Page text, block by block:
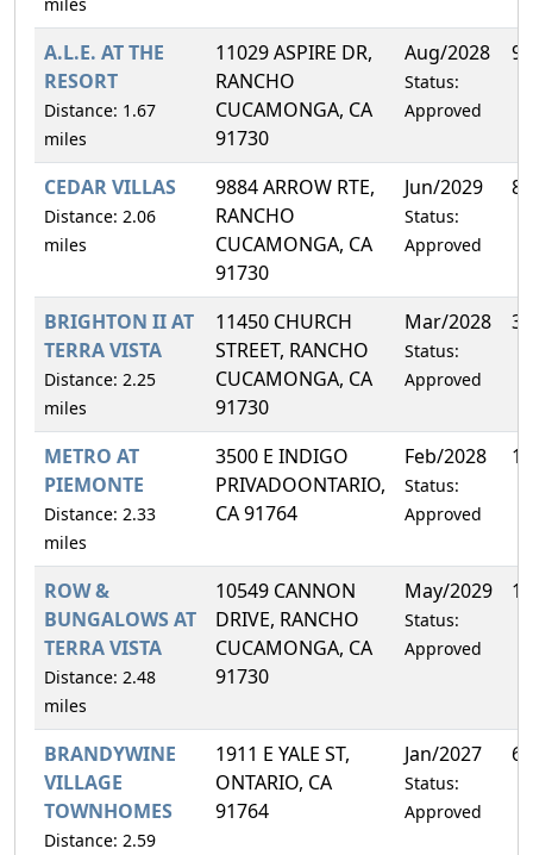
A.L.E. AT THE
RESORT
Distance: 1.67
miles
11029 ASPIRE DR,
RANCHO
CUCAMONGA, CA
91730
Aug/2028
Status:
Approved
CEDAR VILLAS
Distance: 2.06
miles
9884 ARROW RTE,
RANCHO
CUCAMONGA, CA
91730
Jun/2029
Status:
Approved
BRIGHTON II AT
TERRA VISTA
Distance: 2.25
miles
11450 CHURCH
STREET, RANCHO
CUCAMONGA, CA
91730
Mar/2028
Status:
Approved
METRO AT
PIEMONTE
Distance: 2.33
miles
3500 E INDIGO
PRIVADOONTARIO,
CA 91764
Feb/2028
Status:
Approved
ROW &
BUNGALOWS AT
TERRA VISTA
Distance: 2.48
miles
10549 CANNON
DRIVE, RANCHO
CUCAMONGA, CA
91730
May/2029
Status:
Approved
BRANDYWINE
VILLAGE
TOWNHOMES
Distance: 2.59
1911 E YALE ST,
ONTARIO, CA
91764
Jan/2027
Status:
Approved